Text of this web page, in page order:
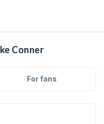
Conner
For fans